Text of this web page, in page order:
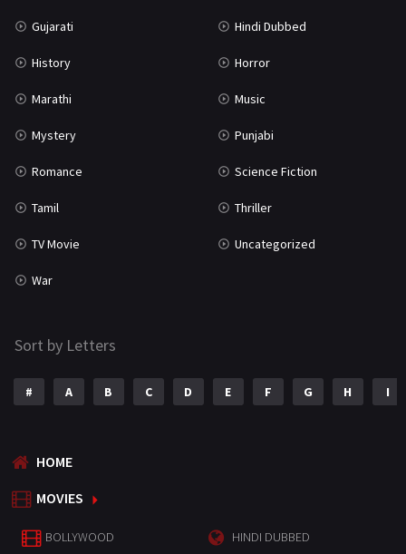
Gujarati Hindi Dubbed
History Horror
Marathi Music
Mystery Punjabi
Romance Science Fiction
Tamil Thriller
TV Movie Uncategorized
War
Sort by Letters
# A B C D E F G H I
HOME
MOVIES
BOLLYWOOD HINDI DUBBED